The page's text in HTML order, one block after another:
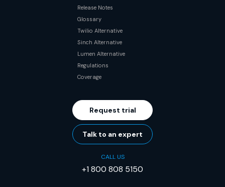
Release Notes
Glossary
Twilio Alternative
Sinch Alternative
Lumen Alternative
Regulations
Coverage
Request trial
Talk to an expert
CALL US
+1 800 808 5150